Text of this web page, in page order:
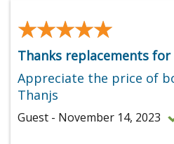
★★★★★
★★★★★
Thanks replacements
Appreciate the price of
Thanjs
Guest - November 14, 2023